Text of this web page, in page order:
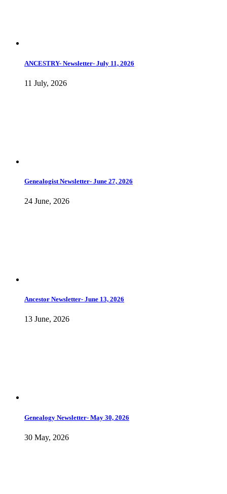
ANCESTRY- Newsletter- July 11, 2026
11 July, 2026
Genealogist Newsletter- June 27, 2026
24 June, 2026
Ancestor Newsletter- June 13, 2026
13 June, 2026
Genealogy Newsletter- May 30, 2026
30 May, 2026